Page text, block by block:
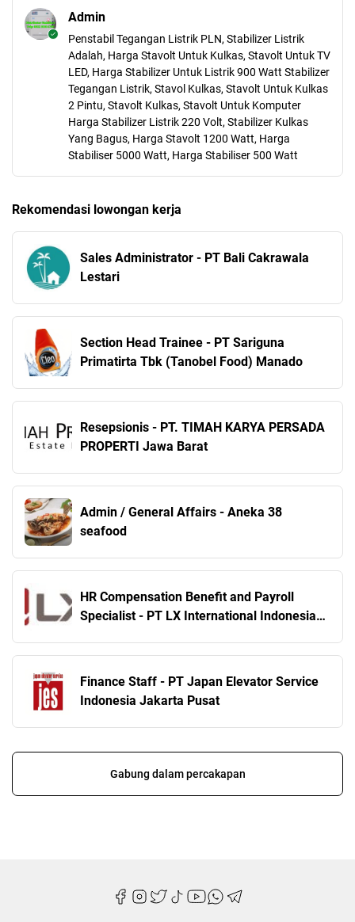
Admin
Penstabil Tegangan Listrik PLN, Stabilizer Listrik
Adalah, Harga Stavolt Untuk Kulkas, Stavolt Untuk TV
LED, Harga Stabilizer Untuk Listrik 900 Watt Stabilizer
Tegangan Listrik, Stavol Kulkas, Stavolt Untuk Kulkas
2 Pintu, Stavolt Kulkas, Stavolt Untuk Komputer
Harga Stabilizer Listrik 220 Volt, Stabilizer Kulkas
Yang Bagus, Harga Stavolt 1200 Watt, Harga
Stabiliser 5000 Watt, Harga Stabiliser 500 Watt
Rekomendasi lowongan kerja
Sales Administrator - PT Bali Cakrawala
Lestari
Section Head Trainee - PT Sariguna
Primatirta Tbk (Tanobel Food) Manado
Resepsionis - PT. TIMAH KARYA PERSADA
PROPERTI Jawa Barat
Admin / General Affairs - Aneka 38
seafood
HR Compensation Benefit and Payroll
Specialist - PT LX International Indonesia
Finance Staff - PT Japan Elevator Service
Indonesia Jakarta Pusat
Gabung dalam percakapan